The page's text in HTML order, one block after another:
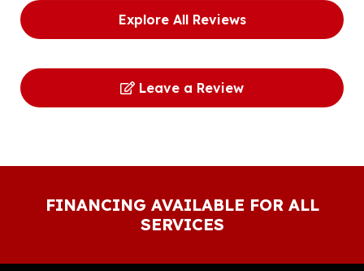
Explore All Reviews
Leave a Review
FINANCING AVAILABLE FOR ALL
SERVICES